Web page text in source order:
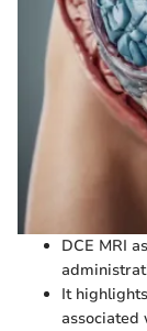
DCE MRI
It
associated